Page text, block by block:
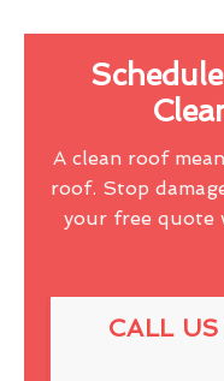
A clean roof
roof. Stop
your free quote
CALL